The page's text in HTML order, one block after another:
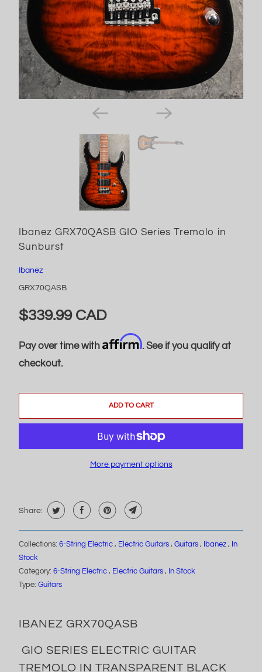
Ibanez GRX70QASB GIO Series Tremolo in
Sunburst
Ibanez
GRX70QASB
$339.99 CAD
Pay over time with Affirm. See if you qualify at
checkout.
ADD TO CART
More payment options
Share:
Collections: 6-String Electric , Electric Guitars , Guitars , Ibanez , In
Stock
Category: 6-String Electric , Electric Guitars , In Stock
Type: Guitars
IBANEZ GRX70QASB
GIO SERIES ELECTRIC GUITAR
TREMOLO IN TRANSPARENT BLACK